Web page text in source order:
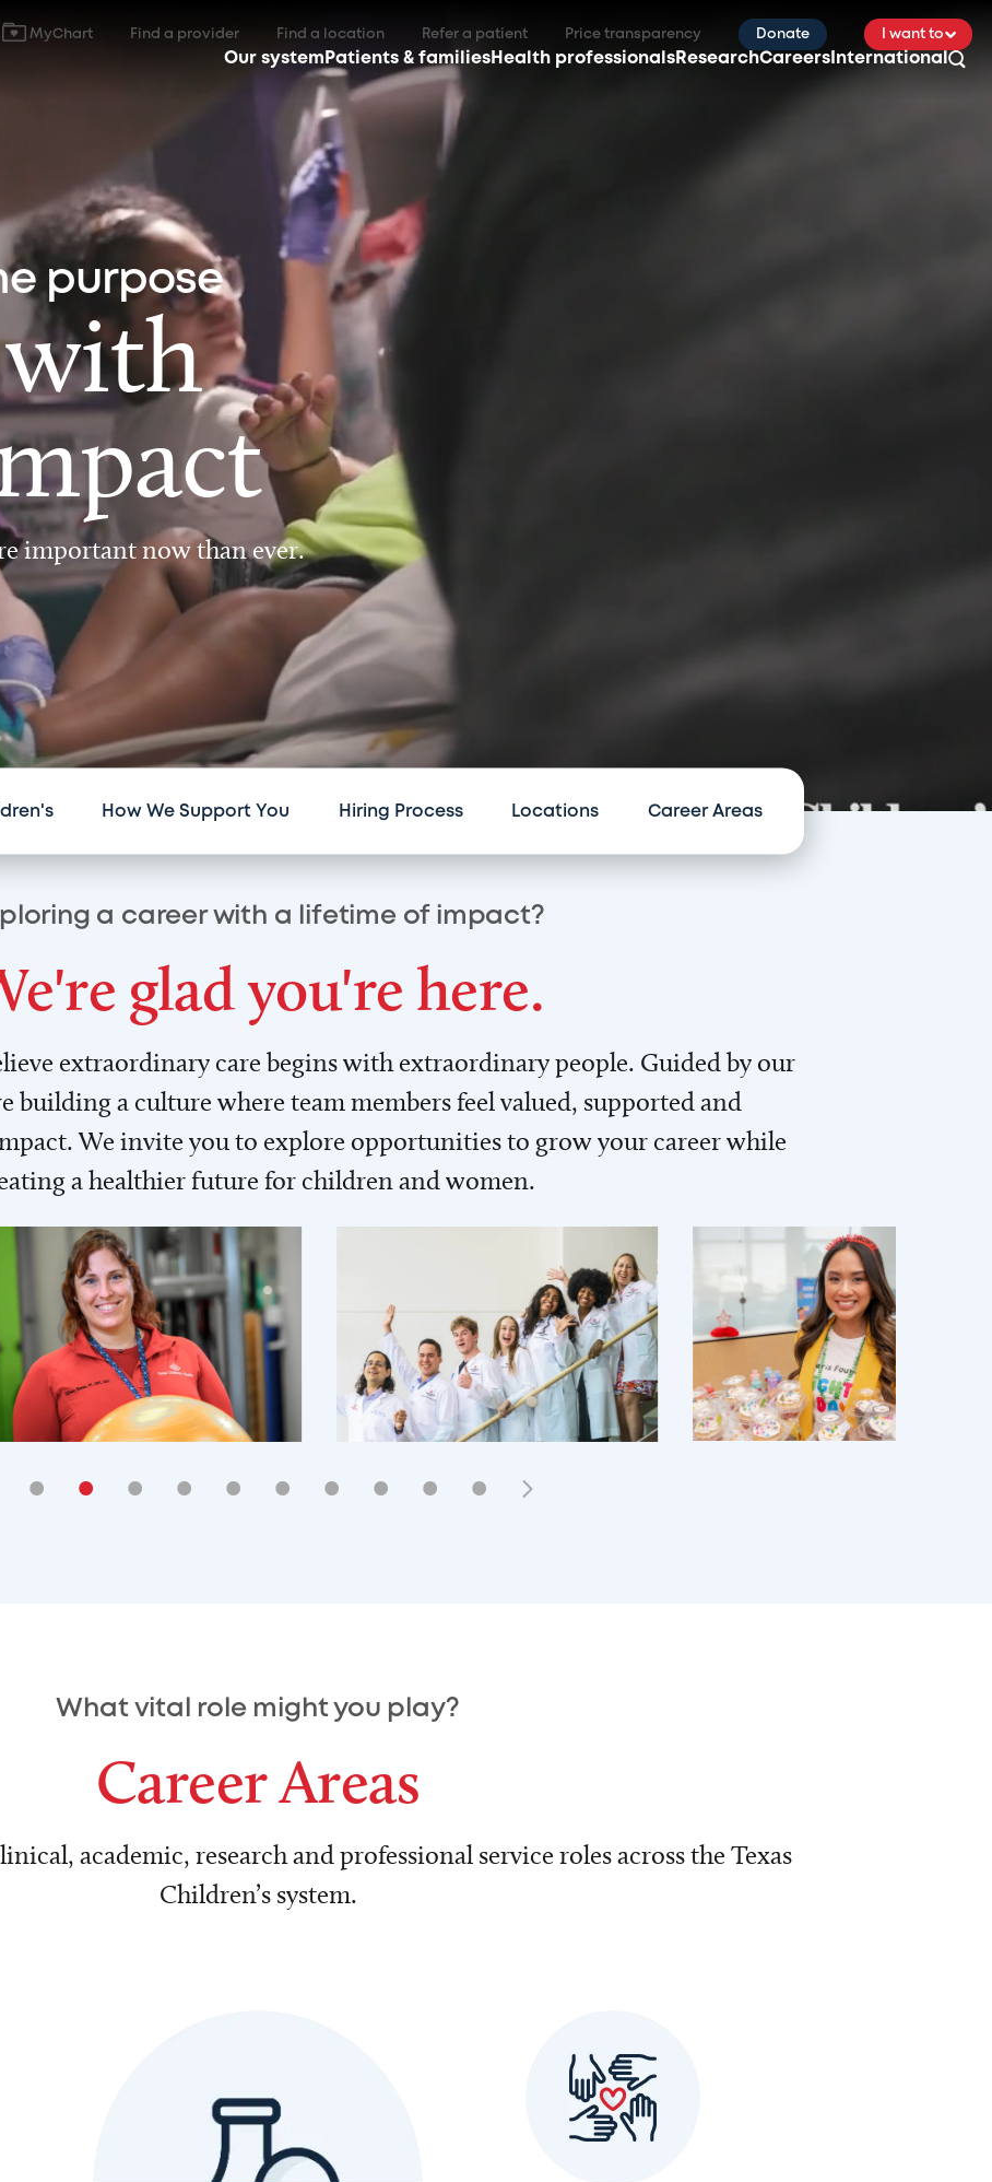
MyChart Find a provider Find a location Refer a patient Price transparency Donate I want to
Our system Patients & families Health professionals ResearchCareers International
purpose
with
important now than ever.
How We Support You Hiring Process Locations Career Areas
a career with a lifetime of impact?
glad you're here.
extraordinary care begins with extraordinary people. Guided by our
building a culture where team members feel valued, supported and
We invite you to explore opportunities to grow your career while
a healthier future for children and women.
• • • • • • • • • •
What vital role might you play?
Career Areas
academic, research and professional service roles across the Texas
Children’s system.